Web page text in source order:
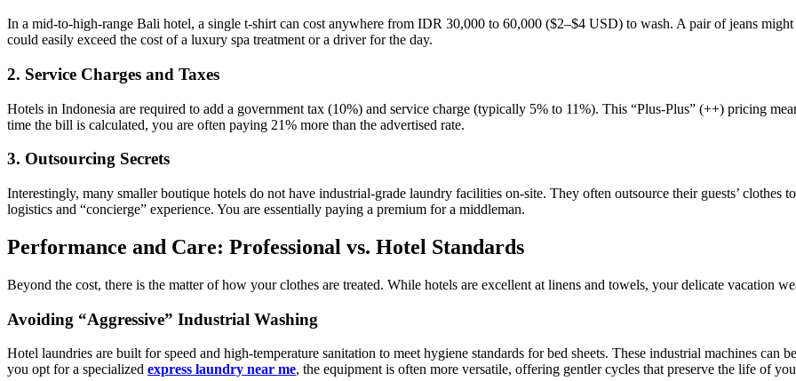
In a mid-to-high-range Bali hotel, a single t-shirt can cost anywhere from IDR 30,000 to 60,000 ($2–$4 USD) to wash. A pair of jeans
could easily exceed the cost of a luxury spa treatment or a driver for the day.
2. Service Charges and Taxes
Hotels in Indonesia are required to add a government tax (10%) and service charge (typically 5% to 11%). This “Plus-Plus” (++) pricing
time the bill is calculated, you are often paying 21% more than the advertised rate.
3. Outsourcing Secrets
Interestingly, many smaller boutique hotels do not have industrial-grade laundry facilities on-site. They often outsource their guests’
logistics and “concierge” experience. You are essentially paying a premium for a middleman.
Performance and Care: Professional vs. Hotel Standards
Beyond the cost, there is the matter of how your clothes are treated. While hotels are excellent at linens and towels, your delicate vacation
Avoiding “Aggressive” Industrial Washing
Hotel laundries are built for speed and high-temperature sanitation to meet hygiene standards for bed sheets. These industrial machines can
you opt for a specialized express laundry near me, the equipment is often more versatile, offering gentler cycles that preserve the life of